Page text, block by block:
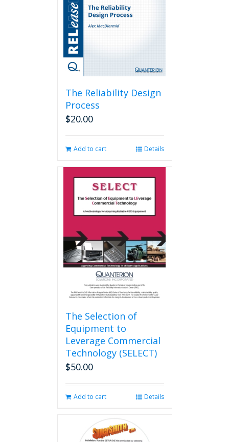
The Reliability Design
Process
$20.00
Add to cart Details
The Selection of
Equipment to
Leverage Commercial
Technology (SELECT)
$50.00
Add to cart Details